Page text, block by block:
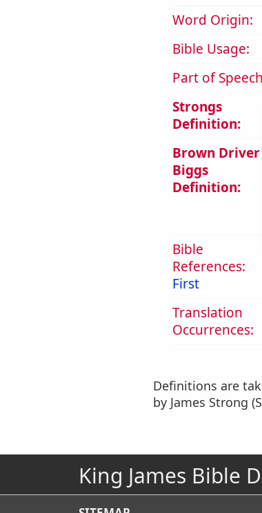
Word Origin:
Bible Usage:
Part of
Strongs
Definition:
Brown Driver
Biggs
Definition:
Bible
References:
First
Translation
Occurrences:
Definitions are
by James Strong
King James Bible